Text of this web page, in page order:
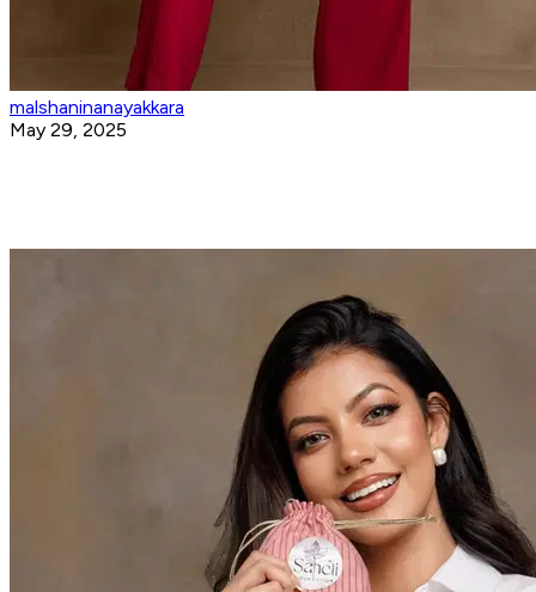
malshaninanayakkara
May 29, 2025